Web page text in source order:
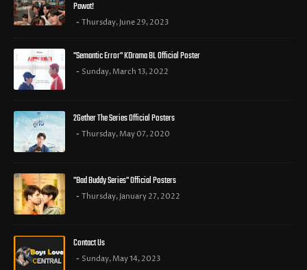
Pawat!
Thursday, June 29, 2023
"Semantic Error" KDrama BL Official Poster
Sunday, March 13, 2022
2Gether The Series Official Posters
Thursday, May 07, 2020
"Bad Buddy Series" Official Posters
Thursday, January 27, 2022
Contact Us
Sunday, May 14, 2023